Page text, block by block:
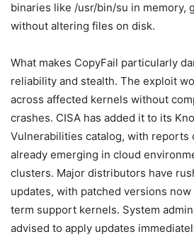
binaries like /usr/bin/su in memory,
without altering files on disk.
What makes CopyFail particularly
reliability and stealth. The exploit
across affected kernels without
crashes. CISA has added it to its
Vulnerabilities catalog, with reports
already emerging in cloud
clusters. Major distributors have
updates, with patched versions
term support kernels. System
advised to apply updates